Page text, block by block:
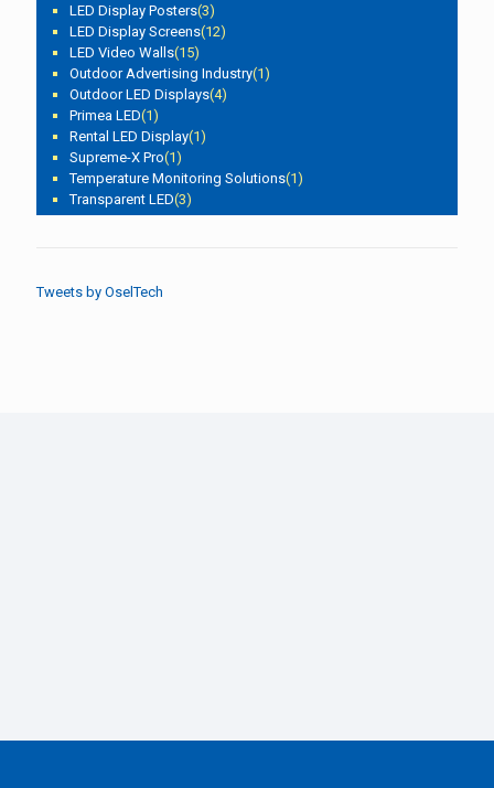
LED Display Posters(3)
LED Display Screens(12)
LED Video Walls(15)
Outdoor Advertising Industry(1)
Outdoor LED Displays(4)
Primea LED(1)
Rental LED Display(1)
Supreme-X Pro(1)
Temperature Monitoring Solutions(1)
Transparent LED(3)
Tweets by OselTech